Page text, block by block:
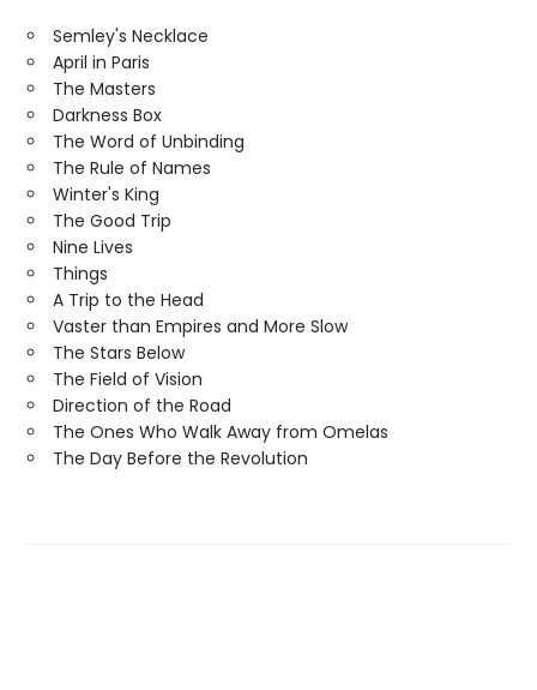
Semley's Necklace
April in Paris
The Masters
Darkness Box
The Word of Unbinding
The Rule of Names
Winter's King
The Good Trip
Nine Lives
Things
A Trip to the Head
Vaster than Empires and More Slow
The Stars Below
The Field of Vision
Direction of the Road
The Ones Who Walk Away from Omelas
The Day Before the Revolution